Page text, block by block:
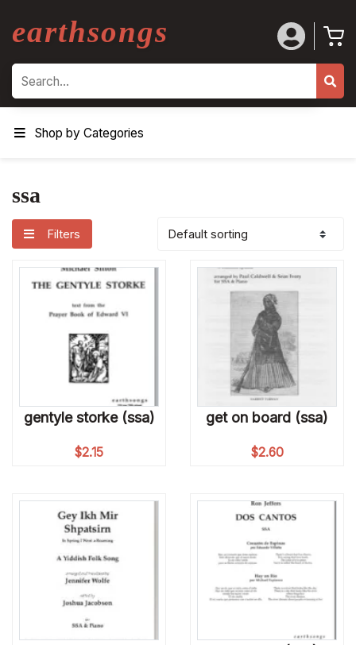
earthsongs
Search
Shop by Categories
ssa
Filters
gentyle storke (ssa)
$2.15
get on board (ssa)
$2.60